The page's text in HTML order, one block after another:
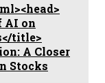
AI on
title>
A Closer
Stocks